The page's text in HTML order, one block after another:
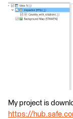
My project is
https://